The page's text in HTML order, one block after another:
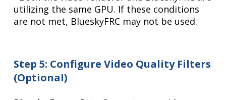
utilizing the same GPU. If these conditions
are not met, BlueskyFRC may not be used.
Step 5: Configure Video Quality Filters
(Optional)